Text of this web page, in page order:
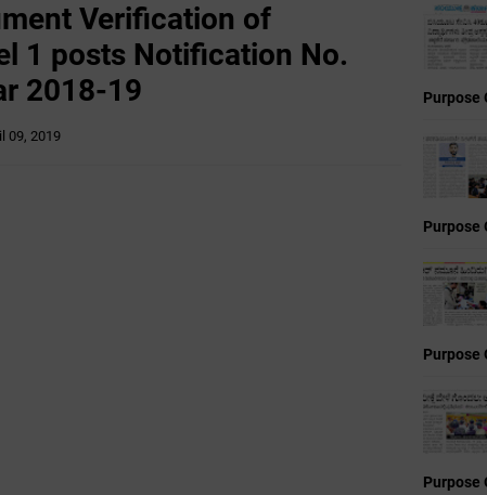
Verification of
1 posts Notification No.
2018-19
09, 2019
Purpose
Purpose
Purpose
Purpose